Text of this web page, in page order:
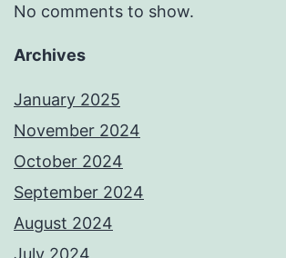
No comments to show.
Archives
January 2025
November 2024
October 2024
September 2024
August 2024